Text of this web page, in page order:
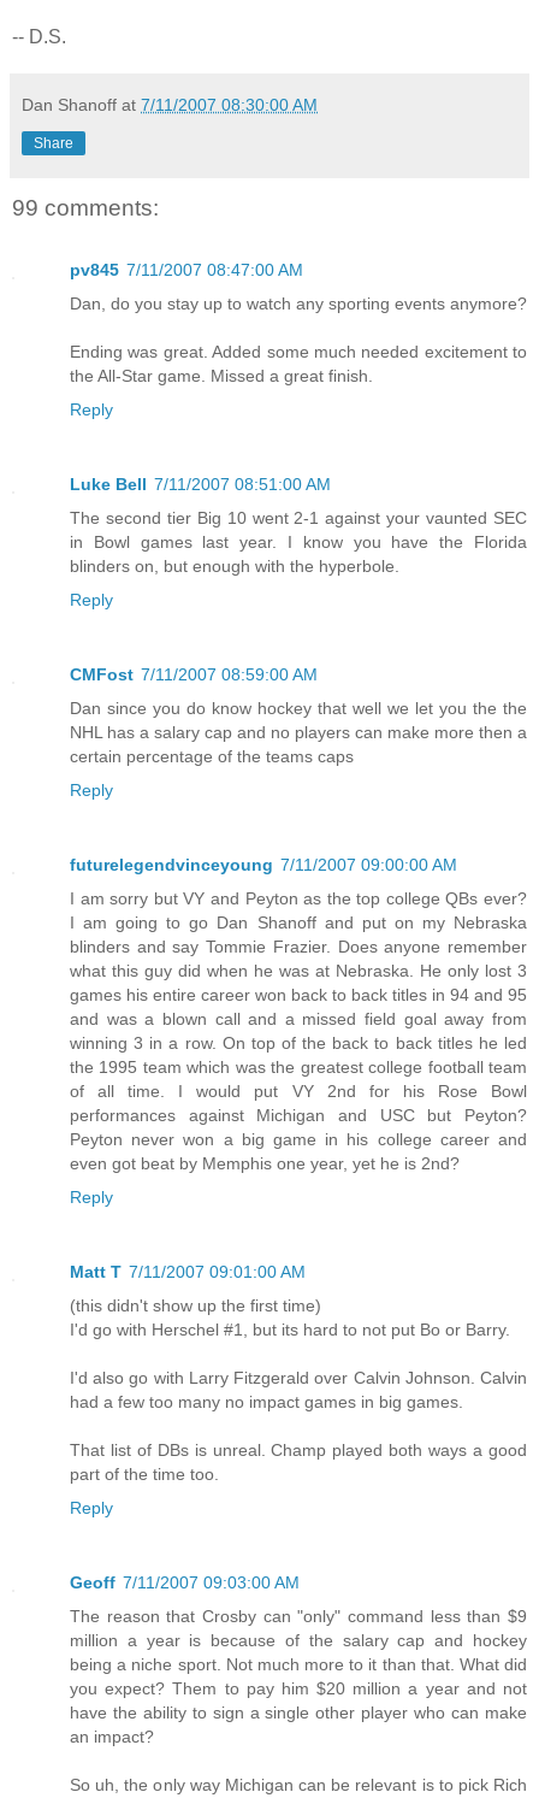
-- D.S.
Dan Shanoff at 7/11/2007 08:30:00 AM
Share
99 comments:
pv845 7/11/2007 08:47:00 AM
Dan, do you stay up to watch any sporting events anymore?
Ending was great. Added some much needed excitement to
the All-Star game. Missed a great finish.
Reply
Luke Bell 7/11/2007 08:51:00 AM
The second tier Big 10 went 2-1 against your vaunted SEC
in Bowl games last year. I know you have the Florida
blinders on, but enough with the hyperbole.
Reply
CMFost 7/11/2007 08:59:00 AM
Dan since you do know hockey that well we let you the the
NHL has a salary cap and no players can make more then a
certain percentage of the teams caps
Reply
futurelegendvinceyoung 7/11/2007 09:00:00 AM
I am sorry but VY and Peyton as the top college QBs ever?
I am going to go Dan Shanoff and put on my Nebraska
blinders and say Tommie Frazier. Does anyone remember
what this guy did when he was at Nebraska. He only lost 3
games his entire career won back to back titles in 94 and 95
and was a blown call and a missed field goal away from
winning 3 in a row. On top of the back to back titles he led
the 1995 team which was the greatest college football team
of all time. I would put VY 2nd for his Rose Bowl
performances against Michigan and USC but Peyton?
Peyton never won a big game in his college career and
even got beat by Memphis one year, yet he is 2nd?
Reply
Matt T 7/11/2007 09:01:00 AM
(this didn't show up the first time)
I'd go with Herschel #1, but its hard to not put Bo or Barry.
I'd also go with Larry Fitzgerald over Calvin Johnson. Calvin
had a few too many no impact games in big games.
That list of DBs is unreal. Champ played both ways a good
part of the time too.
Reply
Geoff 7/11/2007 09:03:00 AM
The reason that Crosby can "only" command less than $9
million a year is because of the salary cap and hockey
being a niche sport. Not much more to it than that. What did
you expect? Them to pay him $20 million a year and not
have the ability to sign a single other player who can make
an impact?
So uh, the only way Michigan can be relevant is to pick Rich